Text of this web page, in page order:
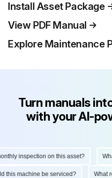
Install Asset Package
View PDF Manual
Explore Maintenance
Turn manuals
with your AI-
inspection on this asset?
this machine be serviced?